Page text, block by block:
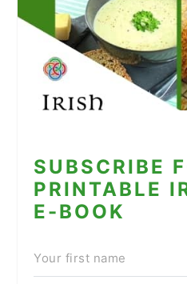
SUBSCRIBE
PRINTABLE
E-BOOK